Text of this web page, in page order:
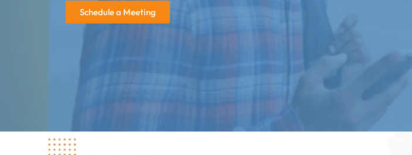
Schedule a Meeting